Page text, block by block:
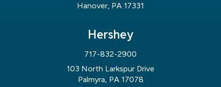
Hanover, PA 17331
Hershey
717-832-2900
103 North Larkspur Drive
Palmyra, PA 17078